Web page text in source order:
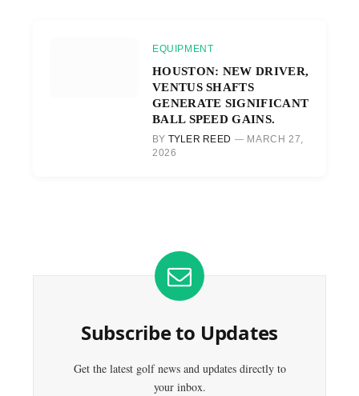
EQUIPMENT
HOUSTON: NEW DRIVER,
VENTUS SHAFTS
GENERATE SIGNIFICANT
BALL SPEED GAINS.
BY TYLER REED
MARCH 27,
2026
Subscribe to Updates
Get the latest golf news and updates directly to
your inbox.